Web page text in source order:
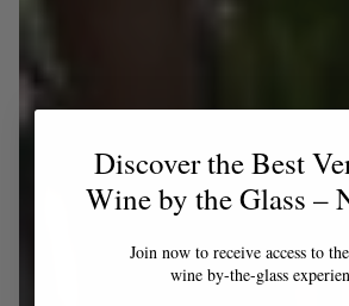
Discover the Best
Wine by the Glass –
Join now to receive access to
wine by-the-glass